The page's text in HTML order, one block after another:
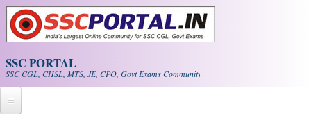
Skip to main content
SSC PORTAL
SSC CGL, CHSL, MTS, JE, CPO, Govt Exams Community